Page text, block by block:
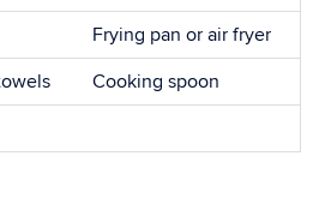
Frying pan or air fryer
Cooking spoon